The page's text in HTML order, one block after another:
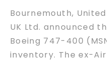
Bournemouth,
UK Ltd. announced
Boeing 747-400
inventory. The ex-